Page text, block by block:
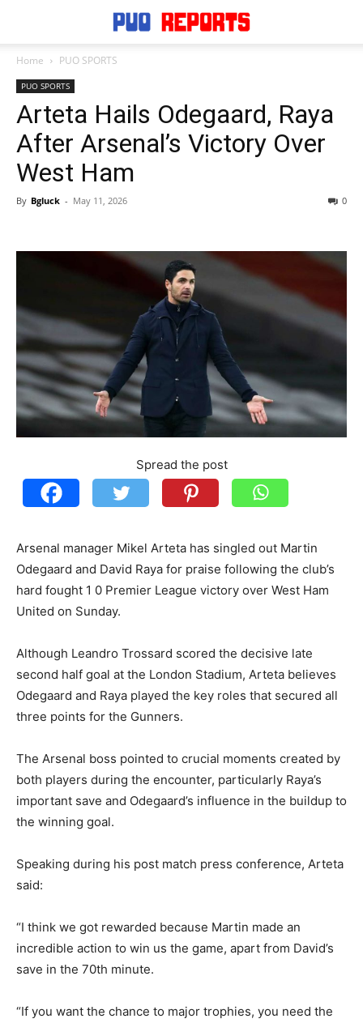
Home PUO SPORTS
PUO SPORTS
Arteta Hails Odegaard, Raya
After Arsenal’s Victory Over
West Ham
By Bgluck - May 11, 2026 0
Spread the post
Arsenal manager Mikel Arteta has singled out Martin
Odegaard and David Raya for praise following the club’s
hard fought 1 0 Premier League victory over West Ham
United on Sunday.
Although Leandro Trossard scored the decisive late
second half goal at the London Stadium, Arteta believes
Odegaard and Raya played the key roles that secured all
three points for the Gunners.
The Arsenal boss pointed to crucial moments created by
both players during the encounter, particularly Raya’s
important save and Odegaard’s influence in the buildup to
the winning goal.
Speaking during his post match press conference, Arteta
said:
“I think we got rewarded because Martin made an
incredible action to win us the game, apart from David’s
save in the 70th minute.
“If you want the chance to major trophies, you need the